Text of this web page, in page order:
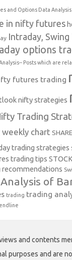
and Options Data Analysis
in nifty futures
Intraday,
options
Posts which are
futures trading
nifty strategies
Trading
chart
trading strategies
trading tips
of
trading trading
and contents
purposes and are